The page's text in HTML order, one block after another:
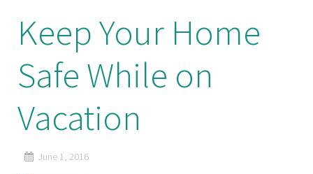
Keep Your Home
Safe While on
Vacation
June 1, 2016